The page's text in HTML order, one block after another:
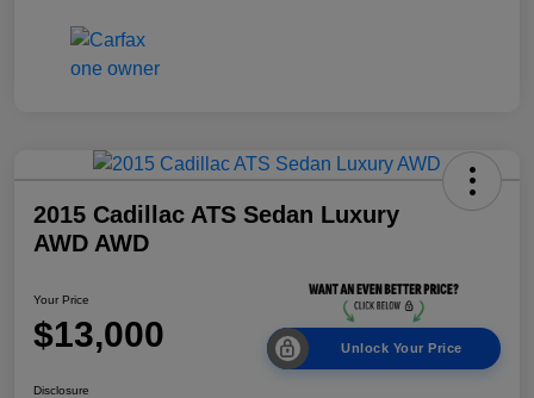
2015 Cadillac ATS Sedan Luxury
AWD AWD
Your Price
$13,000 Unlock Your Price
Disclosure